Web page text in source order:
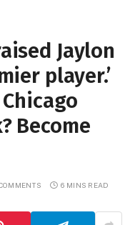
Jaylon
player.’
Become
6 MINS READ